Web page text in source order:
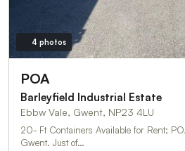
4 photos
POA
Barleyfield Industrial Estate
Ebbw Vale, Gwent, NP23 4LU
20- Ft Containers Available for Rent; POA Brynmawr, Blaenau
Gwent. Just of…